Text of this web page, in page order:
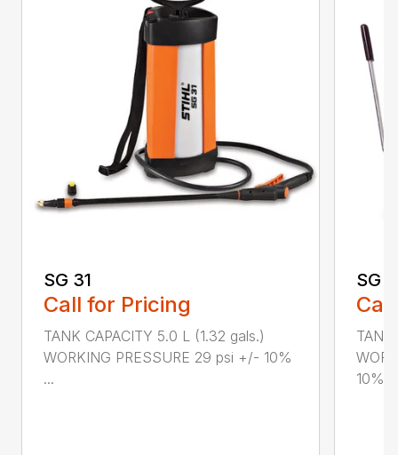
SG 31
Call for Pricing
TANK CAPACITY 5.0 L (1.32 gals.)
WORKING PRESSURE 29 psi +/- 10%
...
SG
10%...